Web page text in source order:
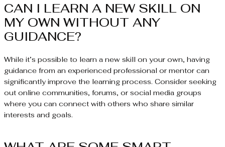
CAN I LEARN A NEW SKILL ON
MY OWN WITHOUT ANY
GUIDANCE?
While it’s possible to learn a new skill on your own, having
guidance from an experienced professional or mentor can
significantly improve the learning process. Consider seeking
out online communities, forums, or social media groups
where you can connect with others who share similar
interests and goals.